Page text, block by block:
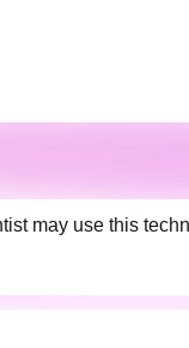
may use this